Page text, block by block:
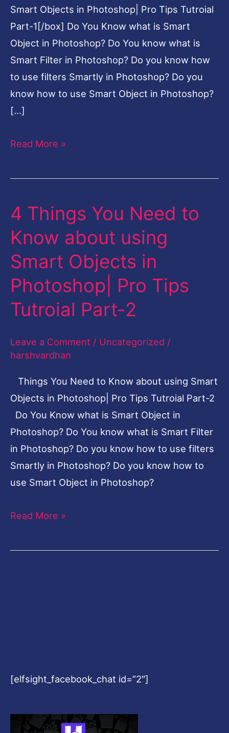
Smart Objects in Photoshop| Pro Tips Tutroial
Part-1[/box] Do You Know what is Smart
Object in Photoshop? Do You know what is
Smart Filter in Photoshop? Do you know how
to use filters Smartly in Photoshop? Do you
know how to use Smart Object in Photoshop?
[…]
Photoshop|
Pro
Tips
Tutroial
Part-
1
Read More »
4 Things You Need to
Know about using
Smart Objects in
Photoshop| Pro Tips
Tutroial Part-2
Leave a Comment / Uncategorized /
harshvardhan
Things You Need to Know about using Smart
Objects in Photoshop| Pro Tips Tutroial Part-2
Do You Know what is Smart Object in
Photoshop? Do You know what is Smart Filter
in Photoshop? Do you know how to use filters
Smartly in Photoshop? Do you know how to
use Smart Object in Photoshop?
4
You
Need
to
Know
about
Smart
Objects
Photoshop|
Pro
Tips
Tutroial
Part-
2
Read More »
[elfsight_facebook_chat id=”2″]